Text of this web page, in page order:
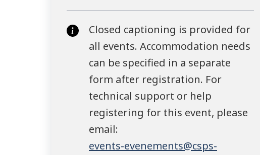
Closed captioning is provided for
all events. Accommodation needs
can be specified in a separate
form after registration. For
technical support or help
registering for this event, please
email:
events-evenements@csps-